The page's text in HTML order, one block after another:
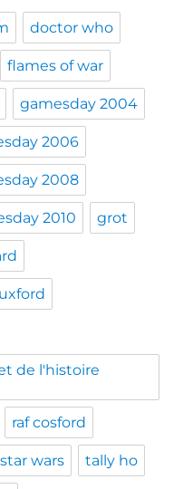
doctor who
flames of war
gamesday 2004
2006
2008
2010 grot
de l'histoire
raf cosford
star wars tally ho